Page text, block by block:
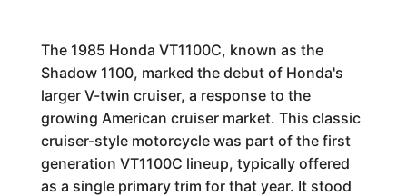
The 1985 Honda VT1100C, known as the
Shadow 1100, marked the debut of Honda's
larger V-twin cruiser, a response to the
growing American cruiser market. This classic
cruiser-style motorcycle was part of the first
generation VT1100C lineup, typically offered
as a single primary trim for that year. It stood